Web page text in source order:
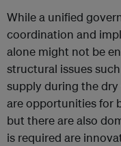
While a unified
coordination and
alone might not be
structural issues
supply during the
are opportunities for
but there are also
is required are